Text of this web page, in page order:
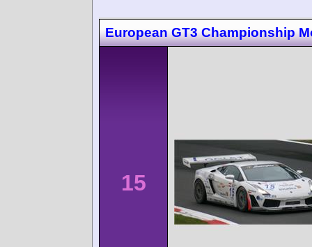
European GT3 Championship
15